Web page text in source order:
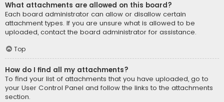
What attachments are allowed on this board?
Each board administrator can allow or disallow certain
attachment types. If you are unsure what is allowed to be
uploaded, contact the board administrator for assistance.
Top
How do I find all my attachments?
To find your list of attachments that you have uploaded, go to
your User Control Panel and follow the links to the attachments
section.